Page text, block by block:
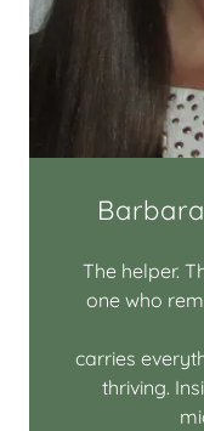
The helper.
one who
carries
thriving.